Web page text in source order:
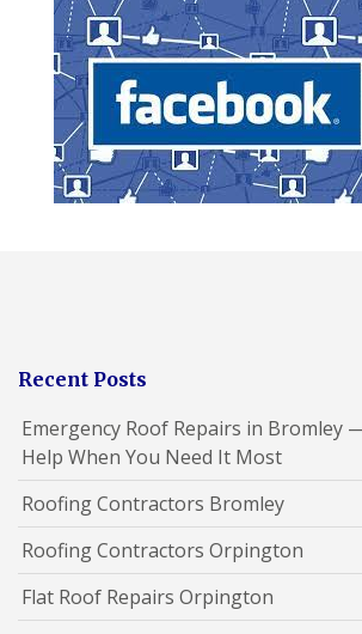
Recent Posts
Emergency Roof Repairs in Bromley
Help When You Need It Most
Roofing Contractors Bromley
Roofing Contractors Orpington
Flat Roof Repairs Orpington